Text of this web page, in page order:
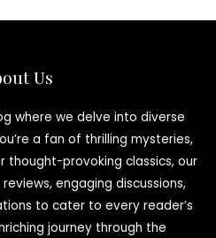
Us
where we delve into diverse
a fan of thrilling mysteries,
thought-provoking classics, our
engaging discussions,
to cater to every reader’s
journey through the